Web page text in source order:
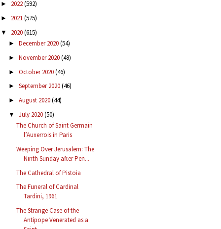
► 2022(592)
► 2021(575)
▼ 2020(615)
► December 2020(54)
► November 2020(49)
► October 2020(46)
► September 2020(46)
► August 2020(44)
▼ July 2020(50)
The Church of Saint Germain
l’Auxerrois in Paris
Weeping Over Jerusalem: The
Ninth Sunday after Pen...
The Cathedral of Pistoia
The Funeral of Cardinal
Tardini, 1961
The Strange Case of the
Antipope Venerated as a